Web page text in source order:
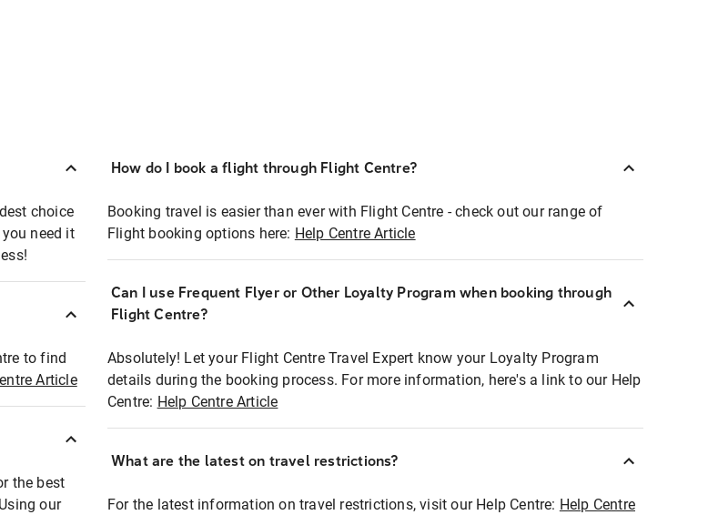
choice
need it
to find
Article
the best
our
How do I book a flight through Flight Centre?
Booking travel is easier than ever with Flight Centre - check out our range of
Flight booking options here: Help Centre Article
Can I use Frequent Flyer or Other Loyalty Program when booking through
Flight Centre?
Absolutely! Let your Flight Centre Travel Expert know your Loyalty Program
details during the booking process. For more information, here's a link to our Help
Centre: Help Centre Article
What are the latest on travel restrictions?
For the latest information on travel restrictions, visit our Help Centre: Help Centre